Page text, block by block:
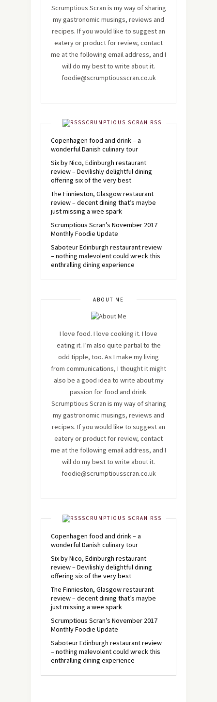
Scrumptious Scran is my way of sharing
my gastronomic musings, reviews and
recipes. If you would like to suggest an
eatery or product for review, contact
me at the following email address, and I
will do my best to write about it.
foodie@scrumptiousscran.co.uk
SCRUMPTIOUS SCRAN RSS
Copenhagen food and drink – a
wonderful Danish culinary tour
Six by Nico, Edinburgh restaurant
review – Devilishly delightful dining
offering six of the very best
The Finnieston, Glasgow restaurant
review – decent dining that’s maybe
just missing a wee spark
Scrumptious Scran’s November 2017
Monthly Foodie Update
Saboteur Edinburgh restaurant review
– nothing malevolent could wreck this
enthralling dining experience
ABOUT ME
I love food. I love cooking it. I love
eating it. I’m also quite partial to the
odd tipple, too. As I make my living
from communications, I thought it might
also be a good idea to write about my
passion for food and drink.
Scrumptious Scran is my way of sharing
my gastronomic musings, reviews and
recipes. If you would like to suggest an
eatery or product for review, contact
me at the following email address, and I
will do my best to write about it.
foodie@scrumptiousscran.co.uk
SCRUMPTIOUS SCRAN RSS
Copenhagen food and drink – a
wonderful Danish culinary tour
Six by Nico, Edinburgh restaurant
review – Devilishly delightful dining
offering six of the very best
The Finnieston, Glasgow restaurant
review – decent dining that’s maybe
just missing a wee spark
Scrumptious Scran’s November 2017
Monthly Foodie Update
Saboteur Edinburgh restaurant review
– nothing malevolent could wreck this
enthralling dining experience